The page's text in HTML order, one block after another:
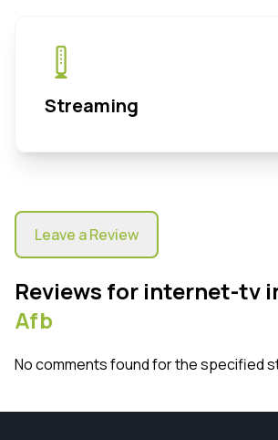
Streaming
Leave a Review
Reviews for internet-tv
Afb
No comments found for the specified